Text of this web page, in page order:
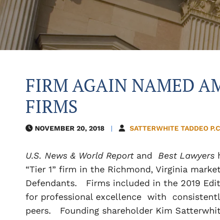
FIRM AGAIN NAMED
FIRMS
NOVEMBER 20, 2018 SATTERWHITE TADDEO
U.S. News & World Reportand Best Lawyers
“Tier 1” firm in the Richmond, Virginia
Defendants. Firms included in the 2019
for professional excellence with
peers. Founding shareholder Kim